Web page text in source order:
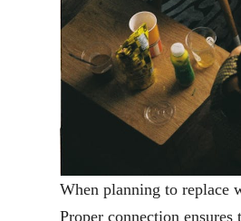
When planning to replace
Proper connection